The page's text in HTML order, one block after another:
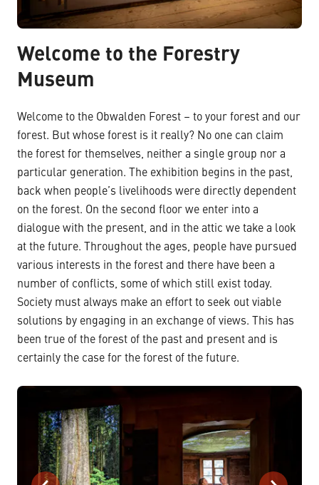
Welcome to the Forestry
Museum
Welcome to the Obwalden Forest – to your forest and our
forest. But whose forest is it really? No one can claim
the forest for themselves, neither a single group nor a
particular generation. The exhibition begins in the past,
back when people’s livelihoods were directly dependent
on the forest. On the second floor we enter into a
dialogue with the present, and in the attic we take a look
at the future. Throughout the ages, people have pursued
various interests in the forest and there have been a
number of conflicts, some of which still exist today.
Society must always make an effort to seek out viable
solutions by engaging in an exchange of views. This has
been true of the forest of the past and present and is
certainly the case for the forest of the future.